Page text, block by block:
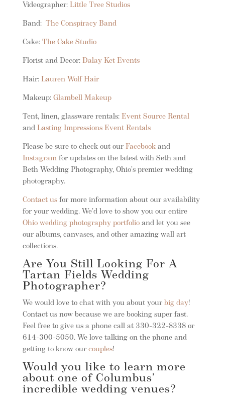
Videographer: Little Tree Studios
Band: The Conspiracy Band
Cake: The Cake Studio
Florist and Decor: Dalay Ket Events
Hair:Lauren Wolf Hair
Makeup: Glambell Makeup
Tent, linen, glassware rentals: Event Source Rental
and Lasting Impressions Event Rentals
Please be sure to check out ourFacebookand
Instagramfor updates on the latest with Seth and
Beth Wedding Photography, Ohio’s premier wedding
photography.
Contact usfor more information about our availability
for your wedding. We’d love to show you our entire
Ohio wedding photography portfolioand let you see
our albums, canvases, and other amazing wall art
collections.
Are You Still Looking For A
Tartan Fields Wedding
Photographer?
We would love to chat with you about your big day!
Contact us now because we are booking super fast.
Feel free to give us a phone call at 330-322-8338 or
614-300-5050. We love talking on the phone and
getting to know our couples!
Would you like to learn more
about one of Columbus’
incredible wedding venues?